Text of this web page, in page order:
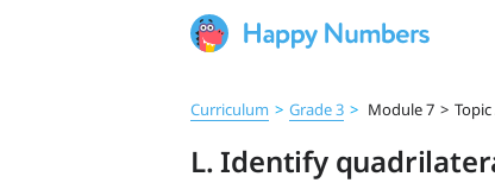
Curriculum > Grade 3 > Module 7 >
L. Identify